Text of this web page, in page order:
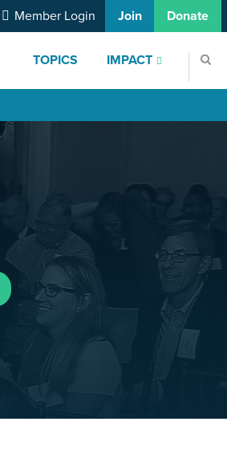
TOPICS IMPACT
Member Login Join Donate